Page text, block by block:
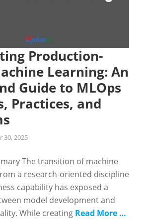
Production-
Learning: An
Guide to MLOps
Practices, and
30, 2025
The transition of machine
a research-oriented discipline
capability has exposed a
model development and
While creating Read More …